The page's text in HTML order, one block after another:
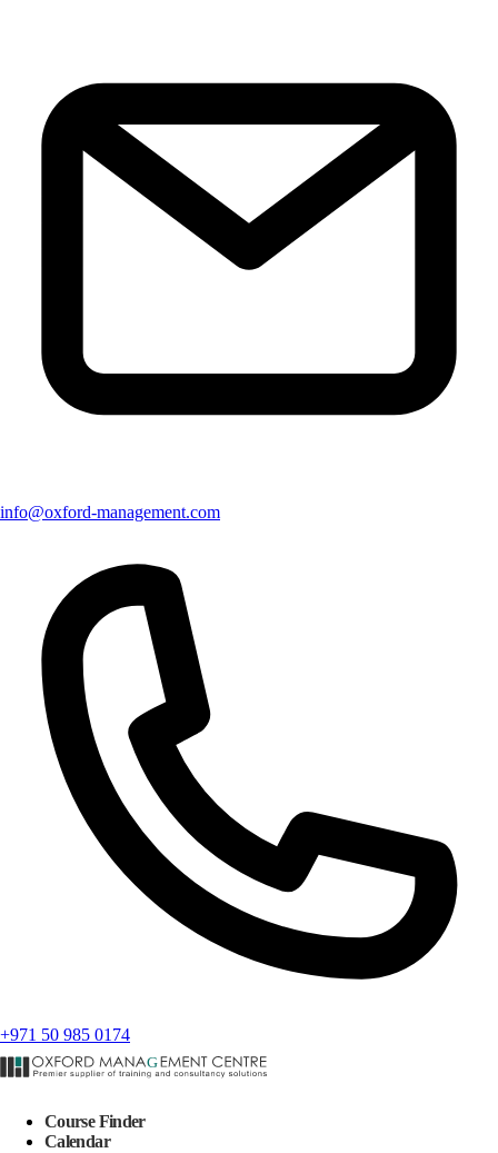
info@oxford-management.com
+971 50 985 0174
Course Finder
Calendar